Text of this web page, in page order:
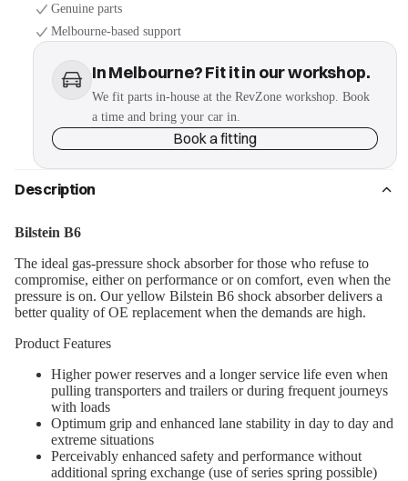
Genuine parts
Melbourne-based support
In Melbourne? Fit it in our workshop.
We fit parts in-house at the RevZone workshop. Book
a time and bring your car in.
Book a fitting
Description
Bilstein B6
The ideal gas-pressure shock absorber for those who refuse to
compromise, either on performance or on comfort, even when the
pressure is on. Our yellow Bilstein B6 shock absorber delivers a
better quality of OE replacement when the demands are high.
Product Features
Higher power reserves and a longer service life even when
pulling transporters and trailers or during frequent journeys
with loads
Optimum grip and enhanced lane stability in day to day and
extreme situations
Perceivably enhanced safety and performance without
additional spring exchange (use of series spring possible)